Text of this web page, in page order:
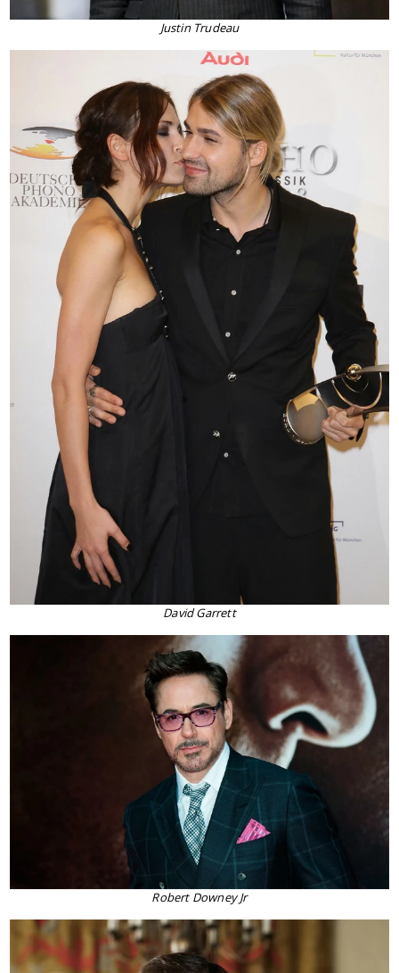
Justin Trudeau
David Garrett
Robert Downey Jr